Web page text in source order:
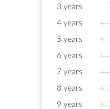
3 years
4 years
€
5 years
€
6 years
€
7 years
€
8 years
€
9 years
€